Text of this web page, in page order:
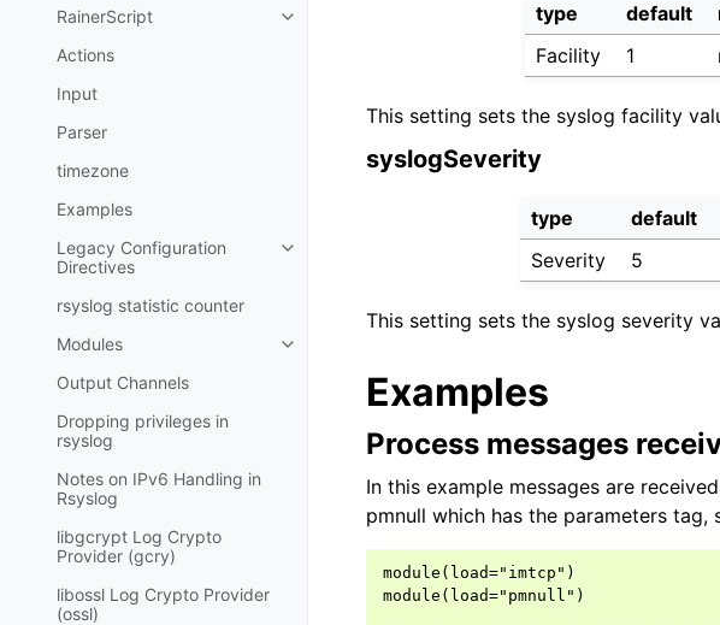
RainerScript
Actions
Input
Parser
timezone
Examples
Legacy Configuration
Directives
rsyslog statistic counter
Modules
Output Channels
Dropping privileges in
rsyslog
Notes on IPv6 Handling in
Rsyslog
libgcrypt Log Crypto
Provider (gcry)
libossl Log Crypto Provider
(ossl)
type default
Facility
1
This setting sets the syslog facility
syslogSeverity
type default
Severity
5
This setting sets the syslog severity
Examples
Process messages
In this example messages are
pmnull which has the parameters
module(load="imtcp")
module(load="pmnull")